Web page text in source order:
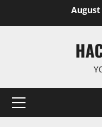
August
Primary